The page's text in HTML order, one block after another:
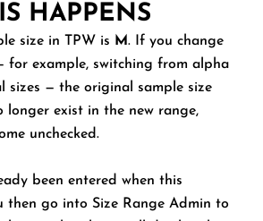
HAPPENS
size in TPW is M. If you change
for example, switching from alpha
sizes — the original sample size
longer exist in the new range,
unchecked.
been entered when this
then go into Size Range Admin to